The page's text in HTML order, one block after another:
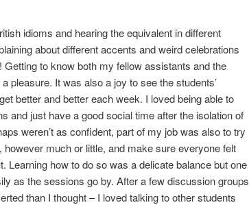
idioms and hearing the equivalent in different
about different accents and weird celebrations
to know both my fellow assistants and the
pleasure. It was also a joy to see the students’
better and better each week. I loved being able to
and just have a good social time after the isolation of
weren’t as confident, part of my job was also to try
much or little, and make sure everyone felt
Learning how to do so was a delicate balance but one
as the sessions go by. After a few discussion groups
than I thought – I loved talking to other students